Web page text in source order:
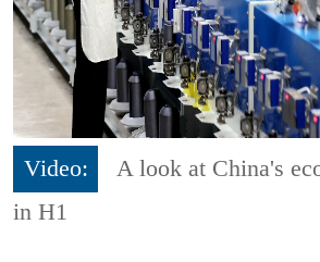
Video:
A look at China's
in H1